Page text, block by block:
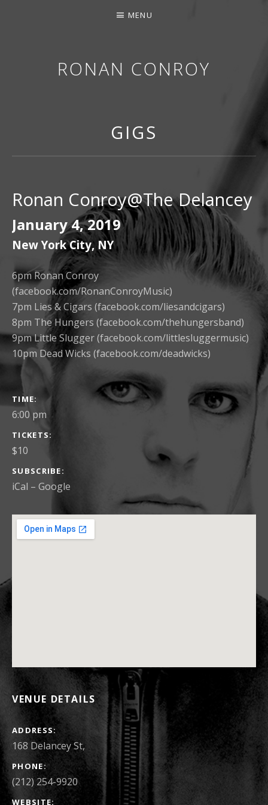
RONAN CONROY
MENU
GIGS
Ronan Conroy@The Delancey
January 4, 2019
New York City, NY
6pm Ronan Conroy
(facebook.com/RonanConroyMusic)
7pm Lies & Cigars (facebook.com/liesandcigars)
8pm The Hungers (facebook.com/thehungersband)
9pm Little Slugger (facebook.com/littlesluggermusic)
10pm Dead Wicks (facebook.com/deadwicks)
GIG DETAILS
TIME
6:00 pm
TICKETS
$10
SUBSCRIBE
iCal Google
VENUE DETAILS
ADDRESS
168 Delancey St,
PHONE
(212) 254-9920
WEBSITE